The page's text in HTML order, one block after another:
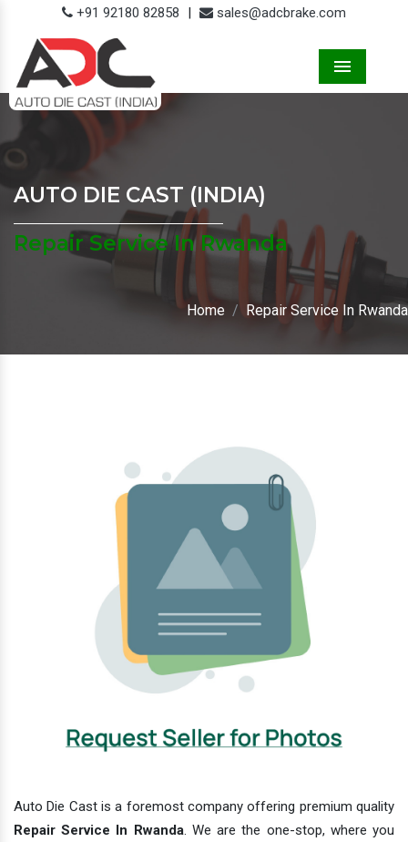
+91 92180 82858 | sales@adcbrake.com
AUTO DIE CAST (INDIA)
Repair Service In Rwanda
Home Repair Service In Rwanda
Auto Die Cast is a foremost company offering premium quality
Repair Service In Rwanda. We are the one-stop, where you